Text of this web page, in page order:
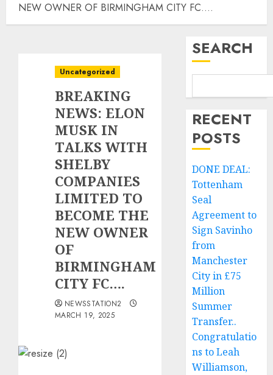
NEW OWNER OF BIRMINGHAM CITY FC….
Uncategorized
BREAKING
NEWS: ELON
MUSK IN
TALKS WITH
SHELBY
COMPANIES
LIMITED TO
BECOME THE
NEW OWNER
OF
BIRMINGHAM
CITY FC….
NEWSSTATION2
MARCH 19, 2025
SEARCH
RECENT
POSTS
DONE DEAL:
Tottenham
Seal
Agreement to
Sign Savinho
from
Manchester
City in £75
Million
Summer
Transfer..
Congratulatio
ns to Leah
Williamson,